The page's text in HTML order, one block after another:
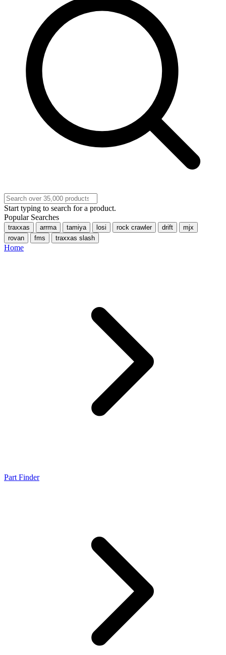
Start typing to search for a product.
Popular Searches
traxxas arrma tamiya losi rock crawler drift
mjx
rovan
fms traxxas slash
Home
Part Finder